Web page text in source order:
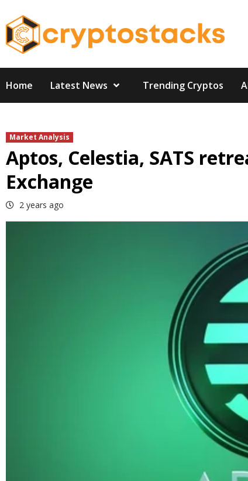
to
content
Home Latest News Trending Cryptos
Market Analysis
Aptos, Celestia, SATS
Exchange
2 years ago